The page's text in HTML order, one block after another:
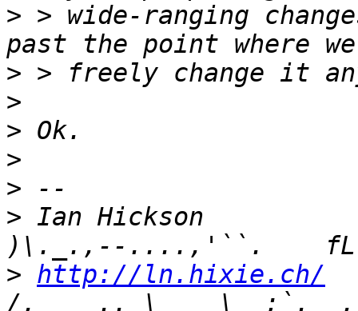
> > wide-ranging
>
>
>
>
>
> Ian Hickson
> http://ln.hixie.ch/